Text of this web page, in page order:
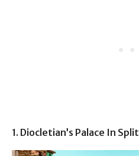
1. Diocletian’s Palace In Split